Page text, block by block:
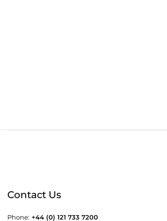
Order
Contact Us
Phone: +44 (0) 121 733 7200